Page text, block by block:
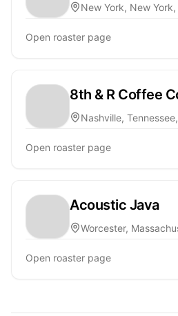
New York, New York,
Open roaster page
8th & R Coffee
Nashville,
Open roaster page
Acoustic Java
Worcester,
Open roaster page